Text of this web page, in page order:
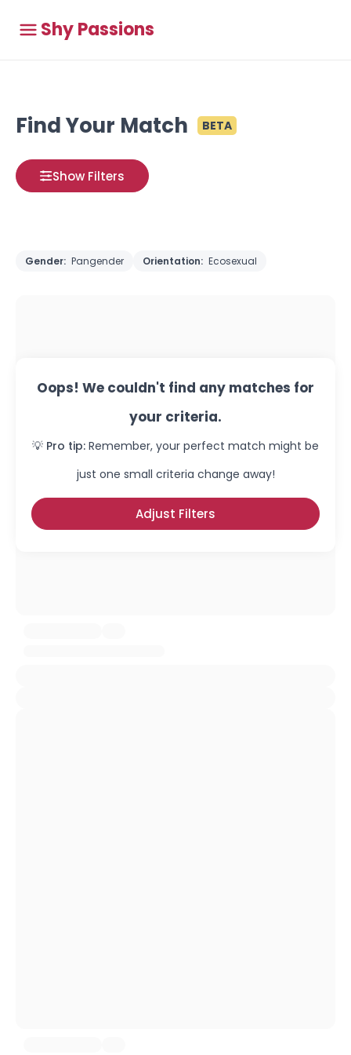
Shy Passions
Find Your Match BETA
Show Filters
Gender: Pangender Orientation: Ecosexual
Oops! We couldn't find any matches for
your criteria.
💡 Pro tip: Remember, your perfect match might be
just one small criteria change away!
Adjust Filters